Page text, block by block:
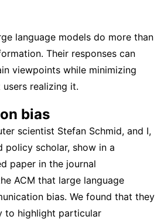
language models do more than
. Their responses can
viewpoints while minimizing
realizing it.
bias
scientist Stefan Schmid, and I,
policy scholar, show in a
paper in the journal
ACM that large language
bias. We found that they
to highlight particular